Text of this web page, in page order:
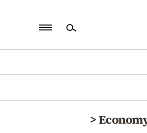
Politics
>